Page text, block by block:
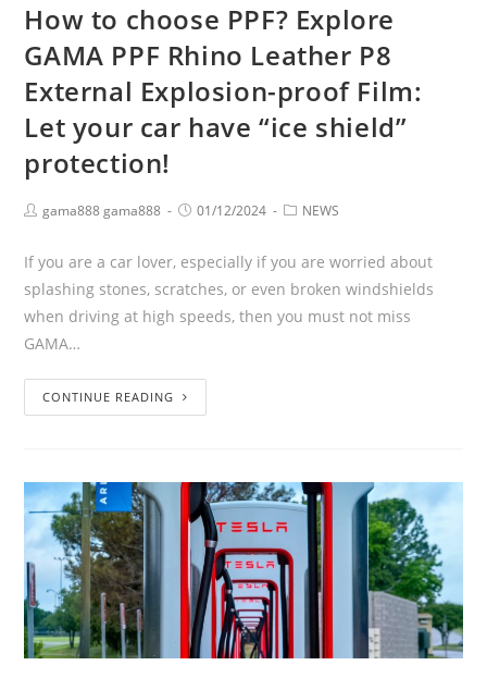
How to choose PPF? Explore
GAMA PPF Rhino Leather P8
External Explosion-proof Film:
Let your car have “ice shield”
protection!
gama888 gama888 01/12/2024 NEWS
If you are a car lover, especially if you are worried about
splashing stones, scratches, or even broken windshields
when driving at high speeds, then you must not miss
GAMA…
CONTINUE READING